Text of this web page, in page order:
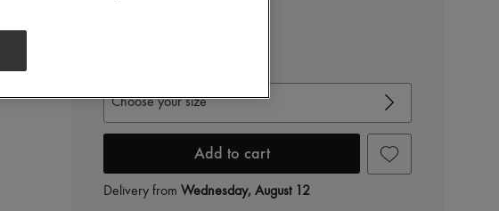
Choose your size
Add to cart
Delivery from Wednesday, August 12